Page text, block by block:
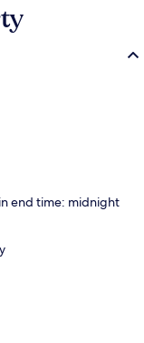
end time: midnight